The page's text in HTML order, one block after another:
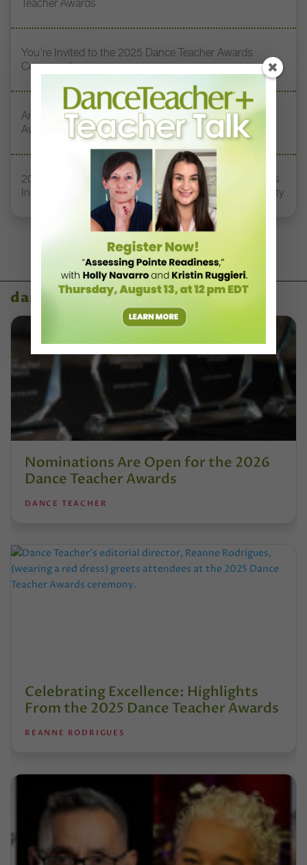
Teacher Awards
You’re Invited to the 2025 Dance Teacher Awards
Ceremony!
Announcing the Winners of the 2025 Dance Teacher
Awards!
2025 Dance Teacher Award Honoree Sylvia Waters Has
Inspired Early-Career Dancers to Tap Into their Humanity
dance teacher awards
Nominations Are Open for the 2026
Dance Teacher Awards
DANCE TEACHER
Celebrating Excellence: Highlights
From the 2025 Dance Teacher Awards
REANNE RODRIGUES